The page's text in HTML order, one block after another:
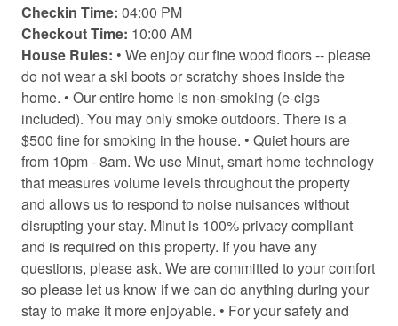
Cleaning products
Coffee
Coffee/tea maker
Conditioner
Cooking basics
Cross country skiing
Desk chair
Dining area
Dining table
Checkin Time: 04:00 PM
Checkout Time: 10:00 AM
House Rules: • We enjoy our fine wood floors -- please
do not wear a ski boots or scratchy shoes inside the
home. • Our entire home is non-smoking (e-cigs
included). You may only smoke outdoors. There is a
$500 fine for smoking in the house. • Quiet hours are
from 10pm - 8am. We use Minut, smart home technology
that measures volume levels throughout the property
and allows us to respond to noise nuisances without
disrupting your stay. Minut is 100% privacy compliant
and is required on this property. If you have any
questions, please ask. We are committed to your comfort
so please let us know if we can do anything during your
stay to make it more enjoyable. • For your safety and